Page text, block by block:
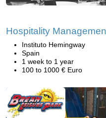
Hospitality
Instituto Hemingway
Spain
1 week to 1 year
100 to 1000 € Euro